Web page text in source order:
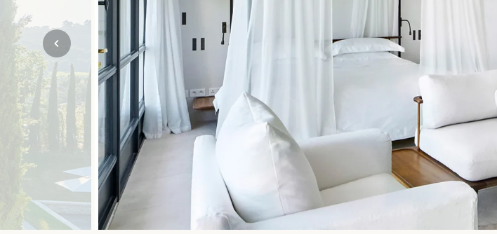
ANNIVERSARY
TRIPS
TRAVEL WITH
TEENS
Mozambique
Namibia
Rwanda
The Seychelles
South Africa
Tanzania & Zanzibar
NORTH AMERICA
SOUTH EAST ASIA
SOUTH PACIFIC
A-Z DESTINATIONS